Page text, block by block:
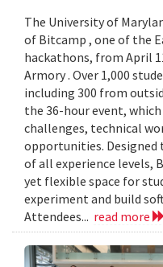
The University of
of Bitcamp , one of the
hackathons, from April
Armory . Over 1,000
including 300 from
the 36-hour event,
challenges, technical
opportunities. Designed
of all experience levels,
yet flexible space for
experiment and build
Attendees... read more